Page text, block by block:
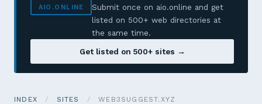
AIO.ONLINE
Submit once on aio.online and get
listed on 500+ web directories at
the same time.
Get listed on 500+ sites →
INDEX / SITES / WEB3SUGGEST.XYZ